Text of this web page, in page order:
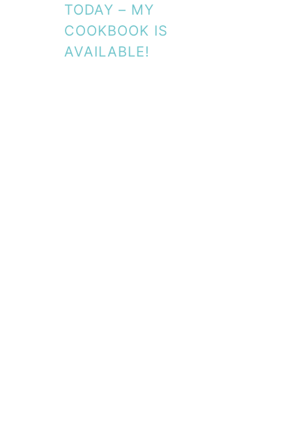
TODAY – MY
COOKBOOK IS
AVAILABLE!